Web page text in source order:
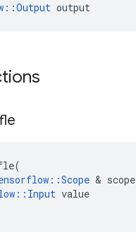
output
(
::Scope & scope
:: Input value